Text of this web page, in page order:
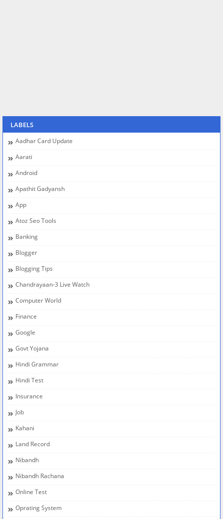
LABELS
Aadhar Card Update
Aarati
Android
Apathit Gadyansh
App
Atoz Seo Tools
Banking
Blogger
Blogging Tips
Chandrayaan-3 Live Watch
Computer World
Finance
Google
Govt Yojana
Hindi Grammar
Hindi Test
Insurance
Job
Kahani
Land Record
Nibandh
Nibandh Rachana
Online Test
Oprating System